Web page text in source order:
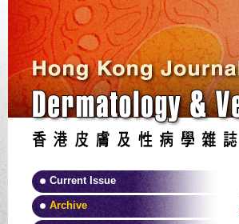
Current Issue
Archive